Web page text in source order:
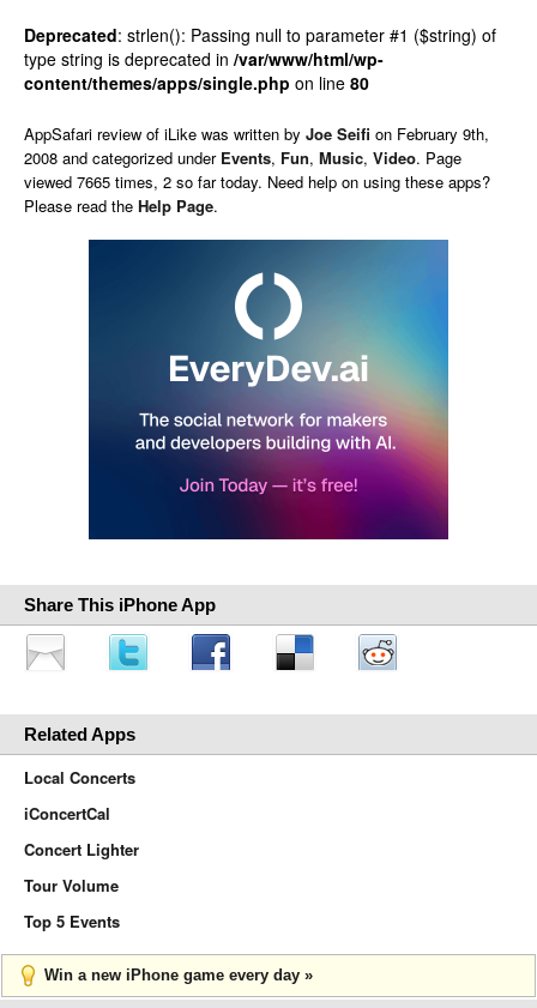
Deprecated: strlen(): Passing null to parameter #1 ($string) of
type string is deprecated in /var/www/html/wp-
content/themes/apps/single.php on line 80
AppSafari review of iLike was written by Joe Seifi on February 9th,
2008 and categorized under Events, Fun, Music, Video. Page
viewed 7665 times, 2 so far today. Need help on using these apps?
Please read the Help Page.
Share This iPhone App
Related Apps
Local Concerts
iConcertCal
Concert Lighter
Tour Volume
Top 5 Events
Win a new iPhone game every day »